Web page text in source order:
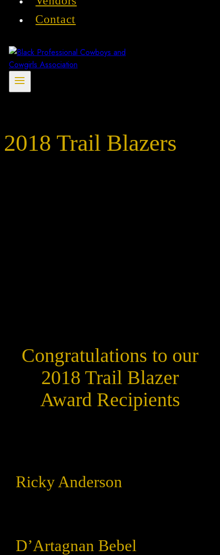
Contact
2018 Trail Blazers
Congratulations to our
2018 Trail Blazer
Award Recipients
Ricky Anderson
D’Artagnan Bebel